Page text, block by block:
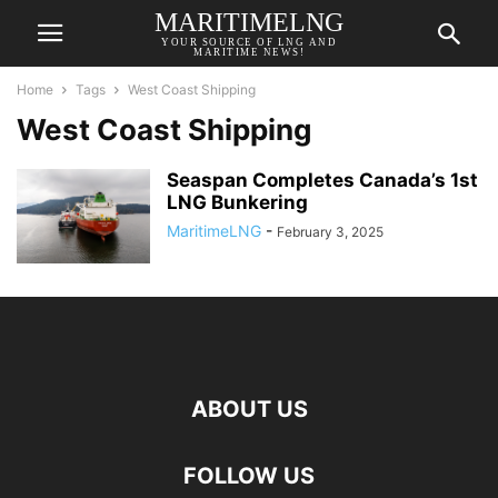
MARITIMELNG
YOUR SOURCE OF LNG AND
MARITIME NEWS!
Home Tags West Coast Shipping
West Coast Shipping
Seaspan Completes Canada’s 1st
LNG Bunkering
MaritimeLNG - February 3, 2025
ABOUT US
FOLLOW US